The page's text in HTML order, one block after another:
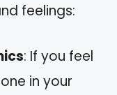
feelings:
: If you feel
in your